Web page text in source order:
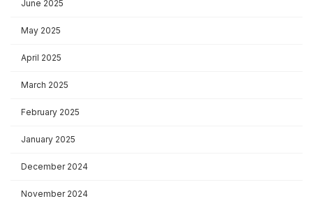
June 2025
May 2025
April 2025
March 2025
February 2025
January 2025
December 2024
November 2024